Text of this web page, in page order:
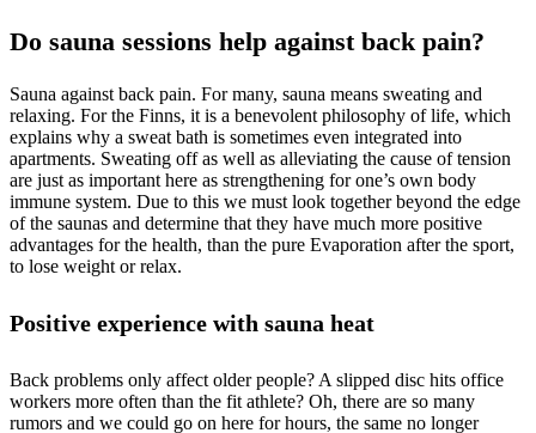
Do sauna sessions help against back pain?
Sauna against back pain. For many, sauna means sweating and
relaxing. For the Finns, it is a benevolent philosophy of life, which
explains why a sweat bath is sometimes even integrated into
apartments. Sweating off as well as alleviating the cause of tension
are just as important here as strengthening for one’s own body
immune system. Due to this we must look together beyond the edge
of the saunas and determine that they have much more positive
advantages for the health, than the pure Evaporation after the sport,
to lose weight or relax.
Positive experience with sauna heat
Back problems only affect older people? A slipped disc hits office
workers more often than the fit athlete? Oh, there are so many
rumors and we could go on here for hours, the same no longer